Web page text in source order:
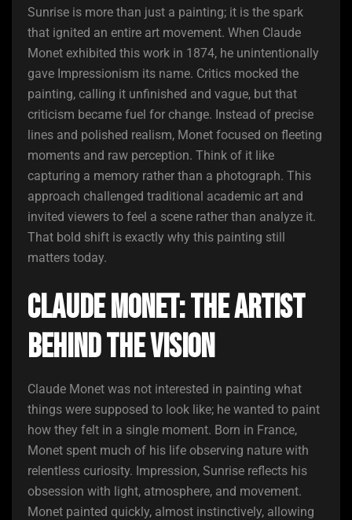
Sunrise is more than just a painting; it is the spark
that ignited an entire art movement. When Claude
Monet exhibited this work in 1874, he unintentionally
gave Impressionism its name. Critics mocked the
painting, calling it unfinished and vague, but that
criticism became fuel for change. Instead of precise
lines and polished realism, Monet focused on fleeting
moments and raw perception. Think of it like
capturing a memory rather than a photograph. This
approach challenged traditional academic art and
invited viewers to feel a scene rather than analyze it.
That bold shift is exactly why this painting still
matters today.
Claude Monet: The Artist
Behind the Vision
Claude Monet was not interested in painting what
things were supposed to look like; he wanted to paint
how they felt in a single moment. Born in France,
Monet spent much of his life observing nature with
relentless curiosity. Impression, Sunrise reflects his
obsession with light, atmosphere, and movement.
Monet painted quickly, almost instinctively, allowing